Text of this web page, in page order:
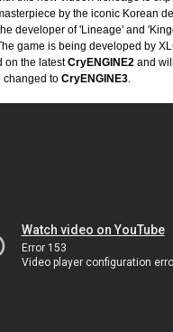
by the iconic Korean
developer of 'Lineage' and
game is being developed by
on the latestCryENGINE2 and will
changed to CryENGINE3.